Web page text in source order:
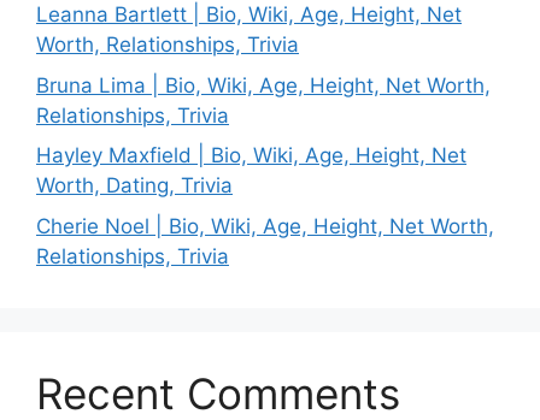
Leanna Bartlett | Bio, Wiki, Age, Height, Net
Worth, Relationships, Trivia
Bruna Lima | Bio, Wiki, Age, Height, Net Worth,
Relationships, Trivia
Hayley Maxfield | Bio, Wiki, Age, Height, Net
Worth, Dating, Trivia
Cherie Noel | Bio, Wiki, Age, Height, Net Worth,
Relationships, Trivia
Recent Comments